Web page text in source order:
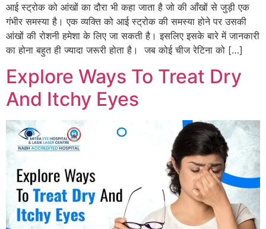
आई स्ट्रोक को आंखों का दौरा भी कहा जाता है जो की आँखों से जुड़ी एक
गंभीर समस्या है। एक व्यक्ति को आई स्ट्रोक की समस्या होने पर उसकी
आंखों की रोशनी हमेशा के लिए जा सकती है। इसलिए इसके बारे में जानकारी
का होना बहुत ही ज्यादा जरूरी होता है। जब कोई चीज रेटिना को […]
Explore Ways To Treat Dry
And Itchy Eyes